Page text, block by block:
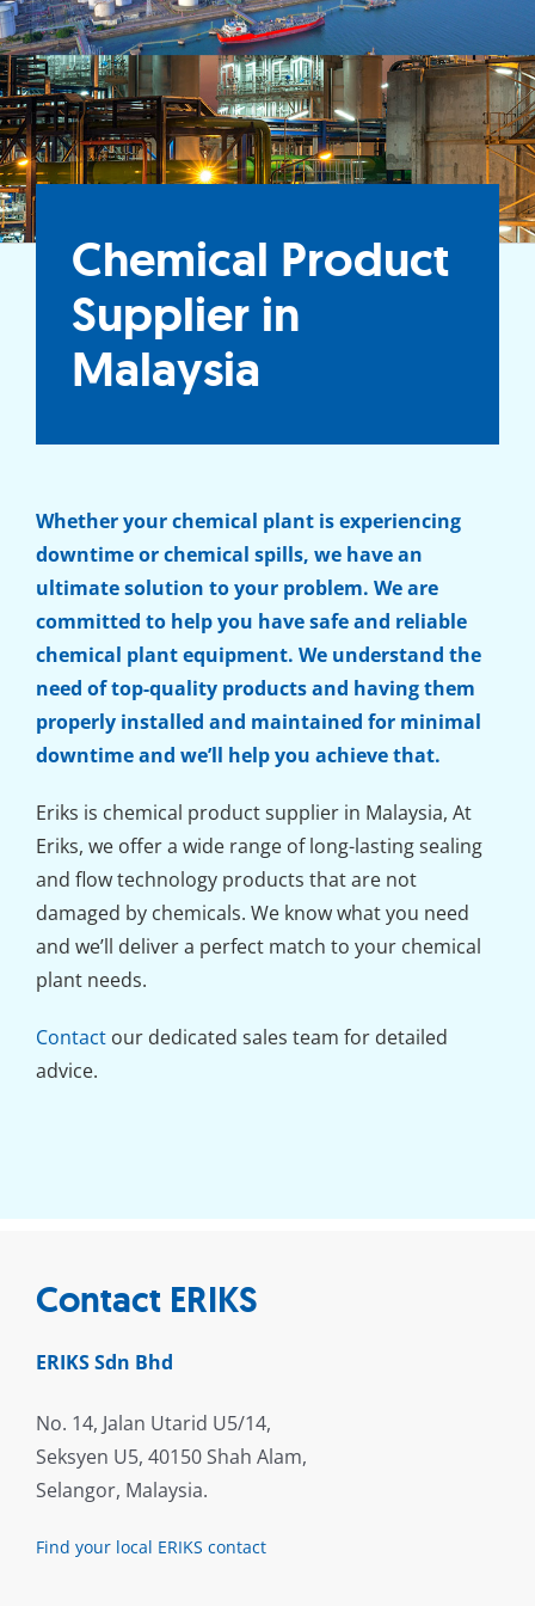
Chemical Product
Supplier in
Malaysia
Whether your chemical plant is experiencing
downtime or chemical spills, we have an
ultimate solution to your problem. We are
committed to help you have safe and reliable
chemical plant equipment. We understand the
need of top-quality products and having them
properly installed and maintained for minimal
downtime and we’ll help you achieve that.
Eriks is chemical product supplier in Malaysia, At
Eriks, we offer a wide range of long-lasting sealing
and flow technology products that are not
damaged by chemicals. We know what you need
and we’ll deliver a perfect match to your chemical
plant needs.
Contact our dedicated sales team for detailed
advice.
Contact ERIKS
ERIKS Sdn Bhd
No. 14, Jalan Utarid U5/14,
Seksyen U5, 40150 Shah Alam,
Selangor, Malaysia.
Find your local ERIKS contact